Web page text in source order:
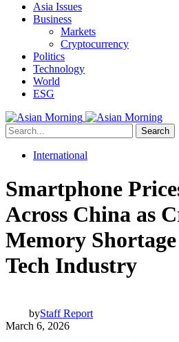
Asia Issues
Business
Markets
Cryptocurrency
Politics
Technology
World
ESG
Search
International
Smartphone
Across China as
Memory
Tech Industry
byStaff Report
March 6, 2026